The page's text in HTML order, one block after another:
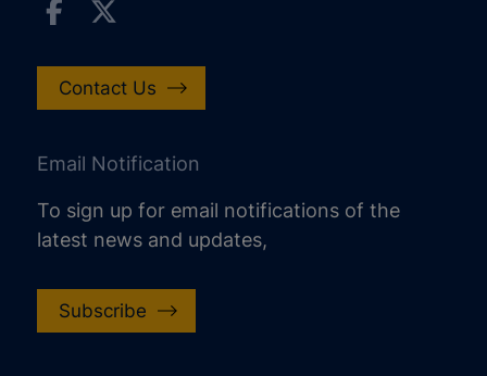
Contact Us
Email Notification
To sign up for email notifications of the
latest news and updates,
Subscribe